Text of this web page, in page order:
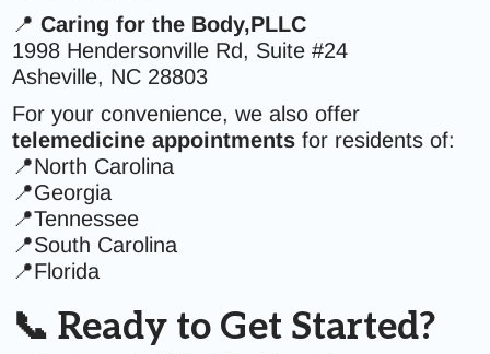
📍Caring for the Body,PLLC
1998 Hendersonville Rd, Suite #24
Asheville, NC 28803
For your convenience, we also offer
telemedicine appointments for residents of:
📍North Carolina
📍Georgia
📍Tennessee
📍South Carolina
📍Florida
📞 Ready to Get Started?